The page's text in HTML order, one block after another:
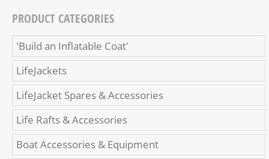
PRODUCT CATEGORIES
'Build an Inflatable Coat'
LifeJackets
LifeJacket Spares & Accessories
Life Rafts & Accessories
Boat Accessories & Equipment